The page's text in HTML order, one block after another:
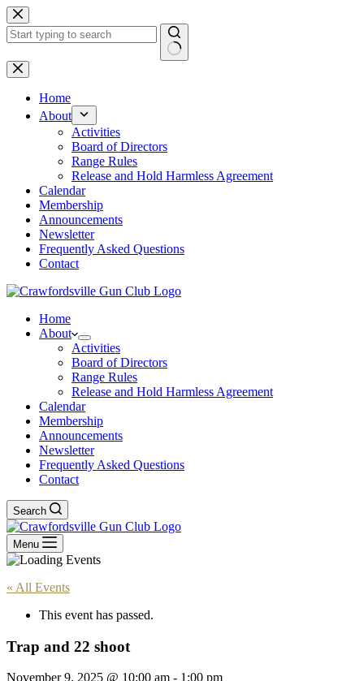
Skip
to
content
No
results
Home
About
Activities
Board of Directors
Range Rules
Release and Hold Harmless Agreement
Calendar
Membership
Announcements
Newsletter
Frequently Asked Questions
Contact
Home
About
Activities
Board of Directors
Range Rules
Release and Hold Harmless Agreement
Calendar
Membership
Announcements
Newsletter
Frequently Asked Questions
Contact
Search
Menu
« All Events
This event has passed.
Trap and 22 shoot
November 9, 2025 @ 10:00 am - 1:00 pm